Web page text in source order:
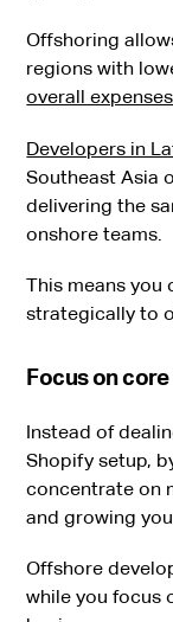
Offshoring
regions with
overall
Developers in
Southeast Asia
delivering the
onshore teams.
This means
strategically to
Focus on
Instead of
Shopify setup,
concentrate on
and growing
Offshore
while you focus